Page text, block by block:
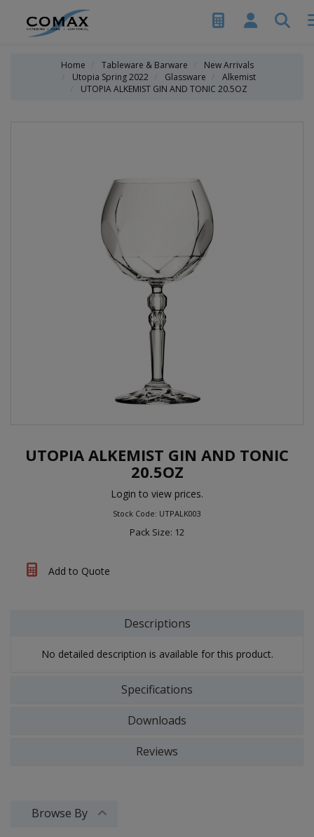
Home Tableware & Barware
New Arrivals
Utopia Spring 2022
Glassware
Alkemist
UTOPIA ALKEMIST GIN AND TONIC 20.5OZ
UTOPIA ALKEMIST GIN AND TONIC
20.5OZ
Login to view prices.
Stock Code: UTPALK003
Pack Size: 12
Add to Quote
Descriptions
No detailed description is available for this product.
Specifications
Downloads
Reviews
Browse By